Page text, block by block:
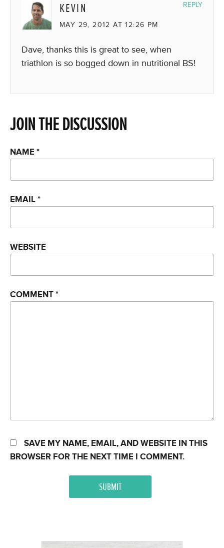
KEVIN
MAY 29, 2012 AT 12:26 PM
Dave, thanks this is great to see, when
triathlon is so bogged down in nutritional BS!
REPLY
JOIN THE DISCUSSION
NAME*
EMAIL*
WEBSITE
COMMENT*
SAVE MY NAME, EMAIL, AND WEBSITE IN THIS
BROWSER FOR THE NEXT TIME I COMMENT.